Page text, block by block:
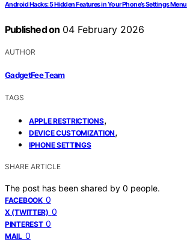
Android Hacks: 5 Hidden Features in Your Phone’s Settings Menu
Published on 04 February 2026
AUTHOR
GadgetFee Team
TAGS
APPLE RESTRICTIONS,
DEVICE CUSTOMIZATION,
IPHONE SETTINGS
SHARE ARTICLE
The post has been shared by 0 people.
FACEBOOK 0
X (TWITTER) 0
PINTEREST 0
MAIL 0